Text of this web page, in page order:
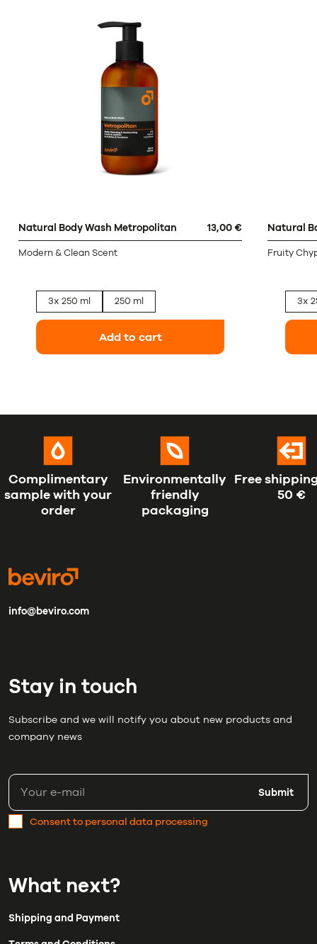
Natural Body Wash Metropolitan 13,00 €
Modern & Clean Scent
3x 250 ml 250 ml
Add to cart
Natural
Fruity
3x
Complimentary
sample with your
order
Environmentally
friendly
packaging
Free
50 €
info@beviro.com
Stay in touch
Subscribe and we will notify you about new products and
company news
Submit
Consent to personal data processing
What next?
Shipping and Payment